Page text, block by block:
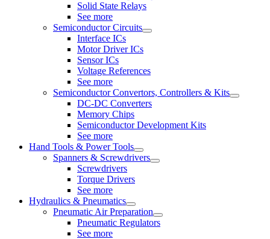
Solid State Relays
See more
Semiconductor Circuits
Interface ICs
Motor Driver ICs
Sensor ICs
Voltage References
See more
Semiconductor Convertors, Controllers & Kits
DC-DC Converters
Memory Chips
Semiconductor Development Kits
See more
Hand Tools & Power Tools
Spanners & Screwdrivers
Screwdrivers
Torque Drivers
See more
Hydraulics & Pneumatics
Pneumatic Air Preparation
Pneumatic Regulators
See more